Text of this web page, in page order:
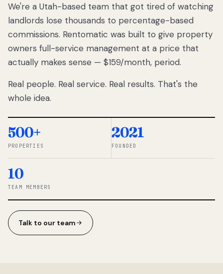
We got tired
of watching
Utah
landlords
lose
thousands
percentage-
So we built a
simpler way.
◆ THE
We're a Utah-based team that got tired of watching
landlords lose thousands to percentage-based
commissions. Rentomatic was built to give property
owners full-service management at a price that
actually makes sense — $159/month, period.
Real people. Real service. Real results. That's the
whole idea.
500+
PROPERTIES
2021
FOUNDED
10
TEAM MEMBERS
Talk to our team